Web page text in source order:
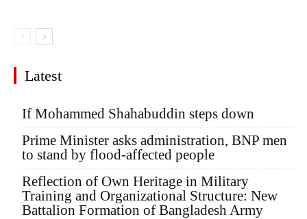
Latest
If Mohammed Shahabuddin steps down
Prime Minister asks administration, BNP men
to stand by flood-affected people
Reflection of Own Heritage in Military
Training and Organizational Structure: New
Battalion Formation of Bangladesh Army